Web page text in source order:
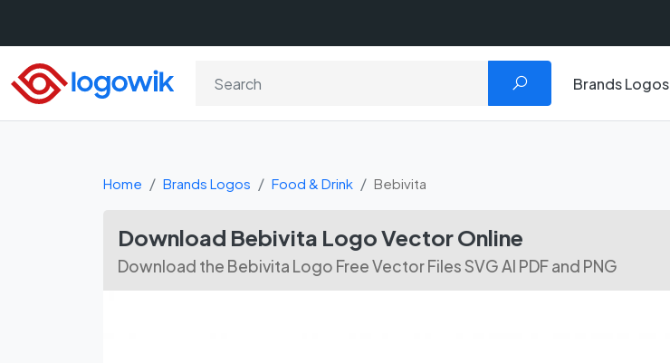
Brands Logos
Home Brands Logos Food & Drink Bebivita
Download Bebivita Logo Vector Online
Download the Bebivita Logo Free Vector Files SVG AI PDF and PNG